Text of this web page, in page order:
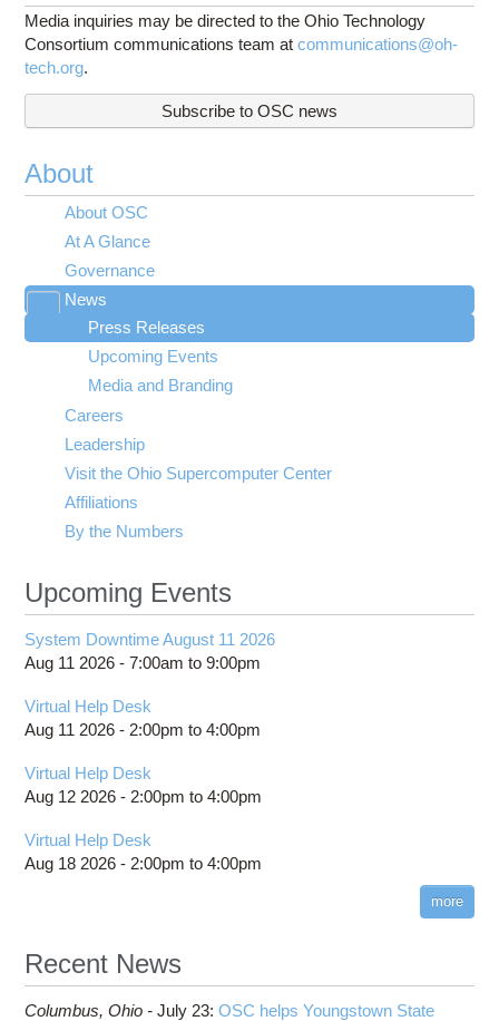
Media inquiries may be directed to the Ohio Technology
Consortium communications team atcommunications@oh-
tech.org.
Subscribe to OSC news
About
About OSC
At A Glance
Governance
News
Toggle
submenu
visibility
Press Releases
Upcoming Events
Media and Branding
Careers
Leadership
Visit the Ohio Supercomputer Center
Affiliations
By the Numbers
Upcoming Events
System Downtime August 11 2026
Aug 11 2026 -7:00am to9:00pm
Virtual Help Desk
Aug 11 2026 - 2:00pm to4:00pm
Virtual Help Desk
Aug 12 2026 - 2:00pm to4:00pm
Virtual Help Desk
Aug 18 2026 - 2:00pm to4:00pm
more
Recent News
Columbus, Ohio -July 23:OSC helps Youngstown State